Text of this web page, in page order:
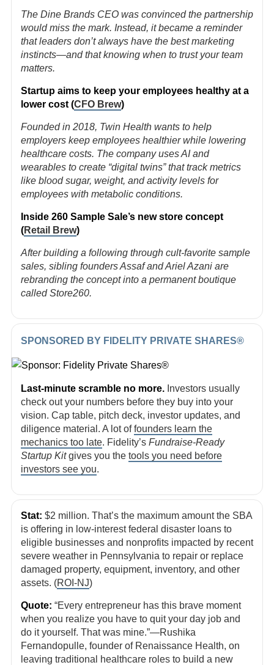
The Dine Brands CEO was convinced the partnership
would miss the mark. Instead, it became a reminder
that leaders don’t always have the best marketing
instincts—and that knowing when to trust your team
matters.
Startup aims to keep your employees healthy at a
lower cost (CFO Brew)
Founded in 2018, Twin Health wants to help
employers keep employees healthier while lowering
healthcare costs. The company uses AI and
wearables to create “digital twins” that track metrics
like blood sugar, weight, and activity levels for
employees with metabolic conditions.
Inside 260 Sample Sale’s new store concept
(Retail Brew)
After building a following through cult-favorite sample
sales, sibling founders Assaf and Ariel Azani are
rebranding the concept into a permanent boutique
called Store260.
SPONSORED BY FIDELITY PRIVATE SHARES®
Last-minute scramble no more. Investors usually
check out your numbers before they buy into your
vision. Cap table, pitch deck, investor updates, and
diligence material. A lot offounders learn the
mechanics too late. Fidelity’s Fundraise-Ready
Startup Kitgives you the tools you need before
investors see you.
Stat: $2 million. That’s the maximum amount the SBA
is offering in low-interest federal disaster loans to
eligible businesses and nonprofits impacted by recent
severe weather in Pennsylvania to repair or replace
damaged property, equipment, inventory, and other
assets. (ROI-NJ)
Quote: “Every entrepreneur has this brave moment
when you realize you have to quit your day job and
do it yourself. That was mine.”—Rushika
Fernandopulle, founder of Renaissance Health, on
leaving traditional healthcare roles to build a new